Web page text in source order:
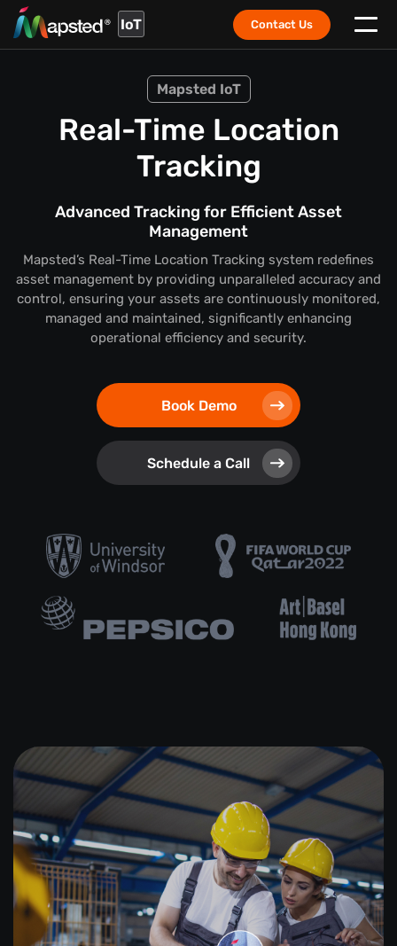
IoT Contact Us
Mapsted IoT
Real-Time Location
Tracking
Advanced Tracking for Efficient Asset
Management
Mapsted’s Real-Time Location Tracking system redefines
asset management by providing unparalleled accuracy and
control, ensuring your assets are continuously monitored,
managed and maintained, significantly enhancing
operational efficiency and security.
Book Demo
Schedule a Call